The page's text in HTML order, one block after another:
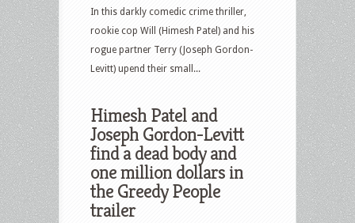
In this darkly comedic crime thriller,
rookie cop Will (Himesh Patel) and his
rogue partner Terry (Joseph Gordon-
Levitt) upend their small...
Himesh Patel and
Joseph Gordon-Levitt
find a dead body and
one million dollars in
the Greedy People
trailer